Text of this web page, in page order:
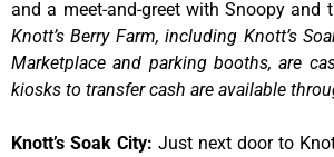
and a meet-and-greet with Snoopy and
Knott’s Berry Farm, including Knott’s
Marketplace and parking booths, are
kiosks to transfer cash are available
Knott’s Soak City: Just next door to